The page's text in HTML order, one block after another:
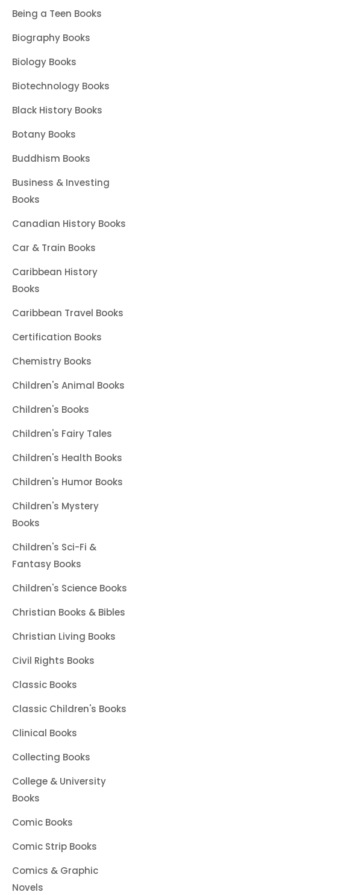
Being a Teen Books
Biography Books
Biology Books
Biotechnology Books
Black History Books
Botany Books
Buddhism Books
Business & Investing
Books
Canadian History Books
Car & Train Books
Caribbean History
Books
Caribbean Travel Books
Certification Books
Chemistry Books
Children's Animal Books
Children's Books
Children's Fairy Tales
Children's Health Books
Children's Humor Books
Children's Mystery
Books
Children's Sci-Fi &
Fantasy Books
Children's Science Books
Christian Books & Bibles
Christian Living Books
Civil Rights Books
Classic Books
Classic Children's Books
Clinical Books
Collecting Books
College & University
Books
Comic Books
Comic Strip Books
Comics & Graphic
Novels